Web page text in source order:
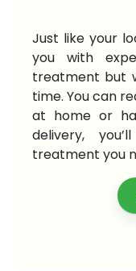
Just like your
you with
treatment but
time. You can
at home or
delivery,
treatment you